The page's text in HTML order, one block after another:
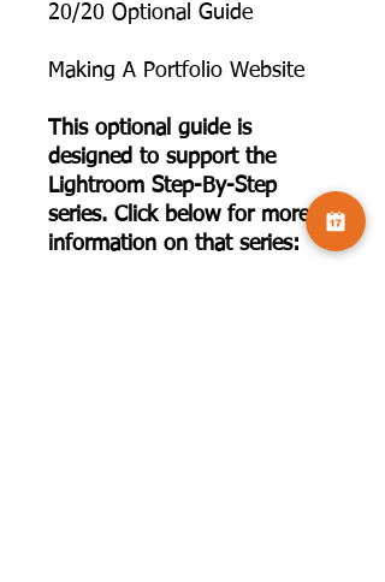
20/20 Optional Guide
Making A Portfolio Website
This optional guide is
designed to support the
Lightroom Step-By-Step
series. Click below for more
information on that series: